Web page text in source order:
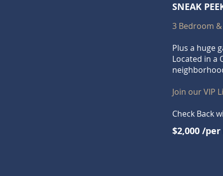
SNEAK
3 Bedroom
Plus a huge
Located in a
Join our VIP
Check Back
$2,000 /